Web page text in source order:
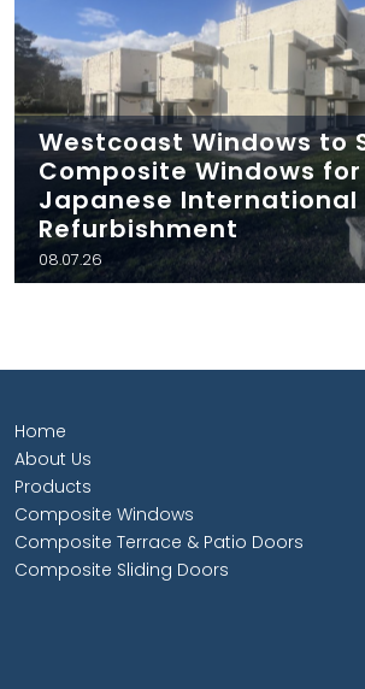
Westcoast Windows to
Composite Windows for
Japanese International
Refurbishment
08.07.26
Home
About Us
Products
Composite Windows
Composite Terrace & Patio Doors
Composite Sliding Doors